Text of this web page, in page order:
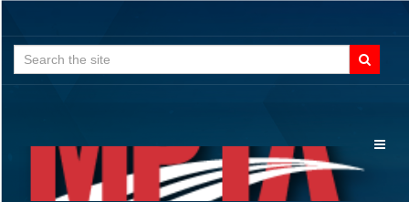
Search
for: